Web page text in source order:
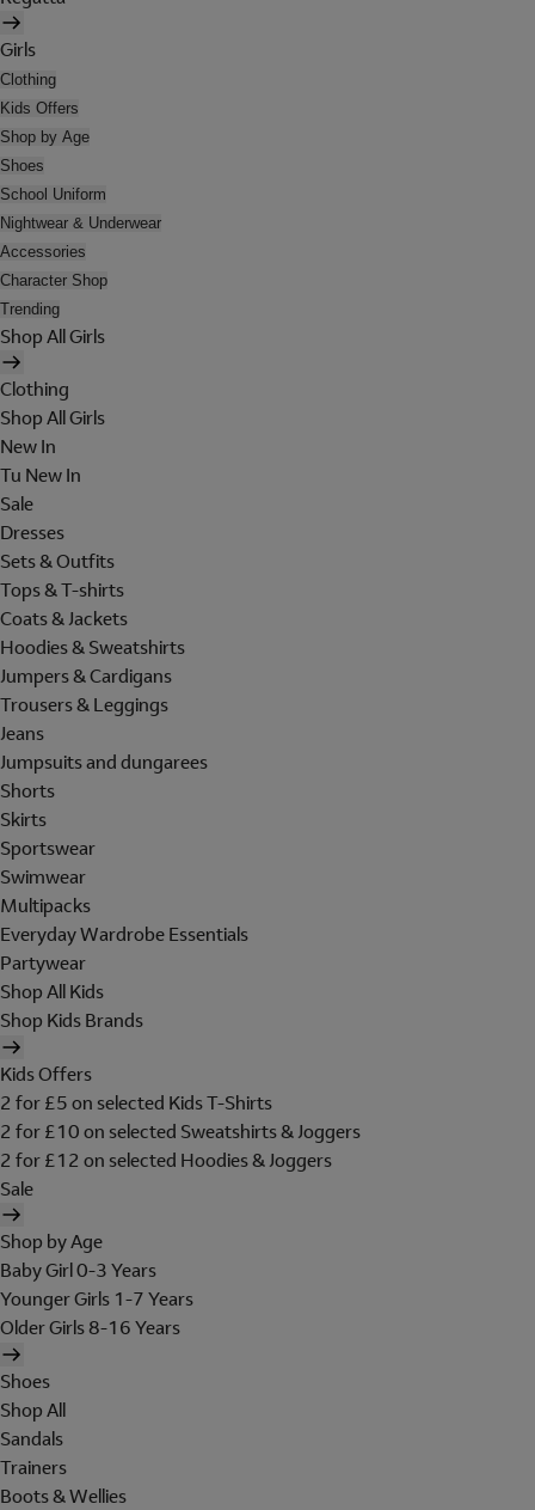
Girls
Clothing
Kids Offers
Shop by Age
Shoes
School Uniform
Nightwear & Underwear
Accessories
Character Shop
Trending
Shop All Girls
Clothing
Shop All Girls
New In
Tu New In
Sale
Dresses
Sets & Outfits
Tops & T-shirts
Coats & Jackets
Hoodies & Sweatshirts
Jumpers & Cardigans
Trousers & Leggings
Jeans
Jumpsuits and dungarees
Shorts
Skirts
Sportswear
Swimwear
Multipacks
Everyday Wardrobe Essentials
Partywear
Shop All Kids
Shop Kids Brands
Kids Offers
2 for £5 on selected Kids T-Shirts
2 for £10 on selected Sweatshirts & Joggers
2 for £12 on selected Hoodies & Joggers
Sale
Shop by Age
Baby Girl 0-3 Years
Younger Girls 1-7 Years
Older Girls 8-16 Years
Shoes
Shop All
Sandals
Trainers
Boots & Wellies